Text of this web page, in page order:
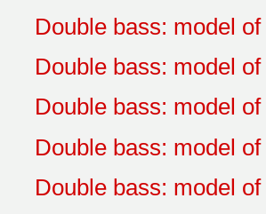
Double bass: model
Double bass: model
Double bass: model
Double bass: model
Double bass: model